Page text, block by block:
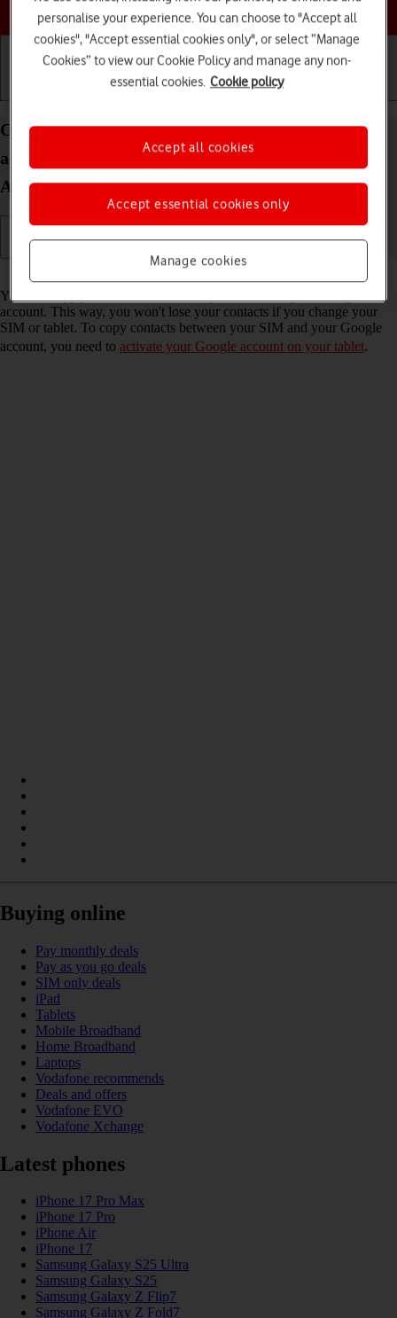
Choose a help topic
Basic use Calls and contacts
Copy contacts between your SIM and your Google
account on your Lenovo Tab M10 Plus (3rd Gen)
Android 13
You can copy your contacts between your SIM and your Google
account. This way, you won't lose your contacts if you change your
SIM or tablet. To copy contacts between your SIM and your Google
account, you need to activate your Google account on your tablet.
Buying online
Pay monthly deals
Pay as you go deals
SIM only deals
iPad
Tablets
Mobile Broadband
Home Broadband
Laptops
Vodafone recommends
Deals and offers
Vodafone EVO
Vodafone Xchange
Latest phones
iPhone 17 Pro Max
iPhone 17 Pro
iPhone Air
iPhone 17
Samsung Galaxy S25 Ultra
Samsung Galaxy S25
Samsung Galaxy Z Flip7
Samsung Galaxy Z Fold7
personalise your experience. You can choose to "Accept all
cookies", "Accept essential cookies only", or select “Manage
Cookies” to view our Cookie Policy and manage any non-
essential cookies. Cookie policy
Manage cookies
Accept essential cookies only
Accept all cookies